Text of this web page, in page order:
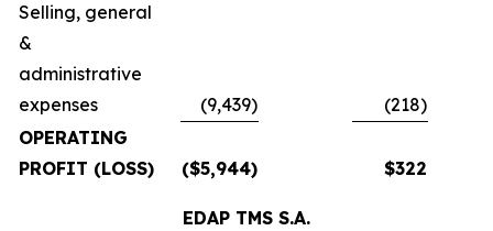
Selling, general
&
administrative
expenses
(9,439)
(218)
OPERATING
PROFIT (LOSS)
($5,944) $322
EDAP TMS S.A.